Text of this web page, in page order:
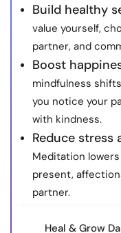
©
Build healthy
value yourself,
partner, and
Boost
mindfulness
you notice your
with kindness.
Reduce stress
Meditation
present,
partner.
Heal & Grow